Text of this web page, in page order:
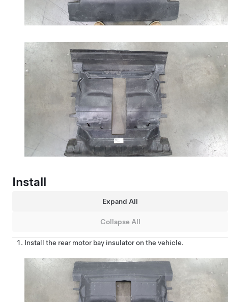
Install
Expand All
Collapse All
Install the rear motor bay insulator on the vehicle.